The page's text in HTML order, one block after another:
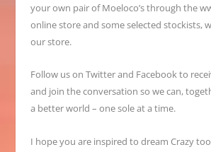
your own pair of Moeloco’s through the
online store and some selected stockists,
our store.
Follow us on Twitter and Facebook to
and join the conversation so we can,
a better world – one sole at a time.
I hope you are inspired to dream Crazy